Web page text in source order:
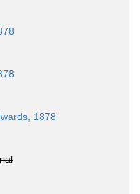
1878